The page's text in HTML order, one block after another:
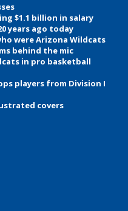
$1.1 billion in salary
years ago today
were Arizona Wildcats
behind the mic
in pro basketball
players from Division I
covers